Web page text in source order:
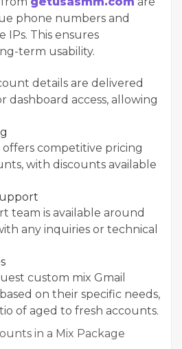
phone numbers and
IPs. This ensures
term usability.
details are delivered
dashboard access, allowing
offers competitive pricing
with discounts available
team is available around
any inquiries or technical
custom mix Gmail
on their specific needs,
of aged to fresh accounts.
in a Mix Package